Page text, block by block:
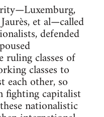
et al—called
defended
classes of
classes to
each other, so
fighting capitalist
nationalistic